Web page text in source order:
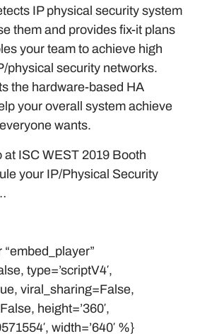
IP physical security system
them and provides fix-it plans
your team to achieve high
physical security networks.
the hardware-based HA
your overall system achieve
wants.
at ISC WEST 2019 Booth
your IP/Physical Security
type=’scriptV4′,
viral_sharing=False,
height=’360′,
width=’640′ %}